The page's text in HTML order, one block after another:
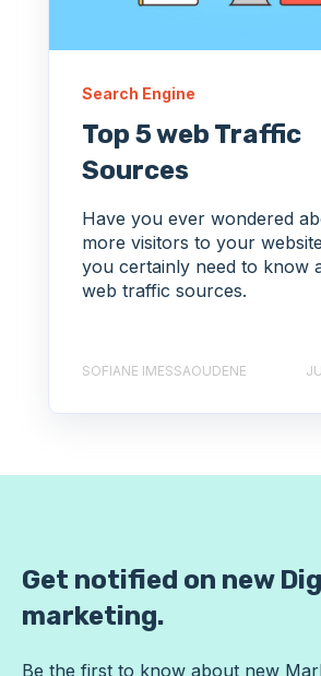
Search Engine
Top 5 web Traffic
Sources
Have you ever wondered
more visitors to your
you certainly need to know
web traffic sources.
SOFIANE IMESSAOUDENE
Get notified on new
marketing.
Be the first to know about new